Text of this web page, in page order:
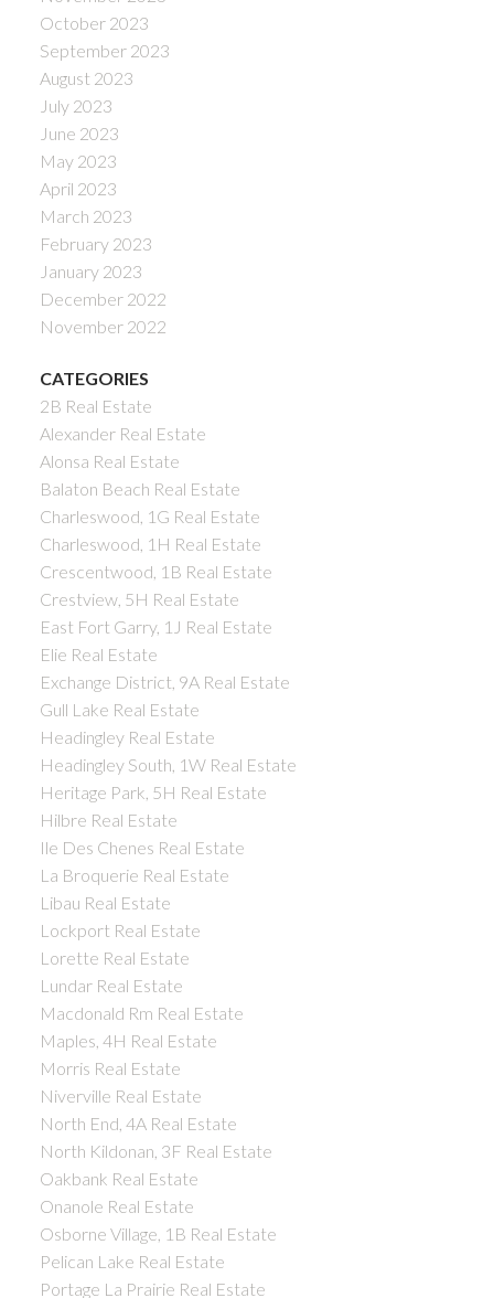
October 2023
September 2023
August 2023
July 2023
June 2023
May 2023
April 2023
March 2023
February 2023
January 2023
December 2022
November 2022
CATEGORIES
2B Real Estate
Alexander Real Estate
Alonsa Real Estate
Balaton Beach Real Estate
Charleswood, 1G Real Estate
Charleswood, 1H Real Estate
Crescentwood, 1B Real Estate
Crestview, 5H Real Estate
East Fort Garry, 1J Real Estate
Elie Real Estate
Exchange District, 9A Real Estate
Gull Lake Real Estate
Headingley Real Estate
Headingley South, 1W Real Estate
Heritage Park, 5H Real Estate
Hilbre Real Estate
Ile Des Chenes Real Estate
La Broquerie Real Estate
Libau Real Estate
Lockport Real Estate
Lorette Real Estate
Lundar Real Estate
Macdonald Rm Real Estate
Maples, 4H Real Estate
Morris Real Estate
Niverville Real Estate
North End, 4A Real Estate
North Kildonan, 3F Real Estate
Oakbank Real Estate
Onanole Real Estate
Osborne Village, 1B Real Estate
Pelican Lake Real Estate
Portage La Prairie Real Estate